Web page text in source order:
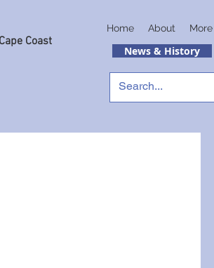
Coast
Home About More
News & History